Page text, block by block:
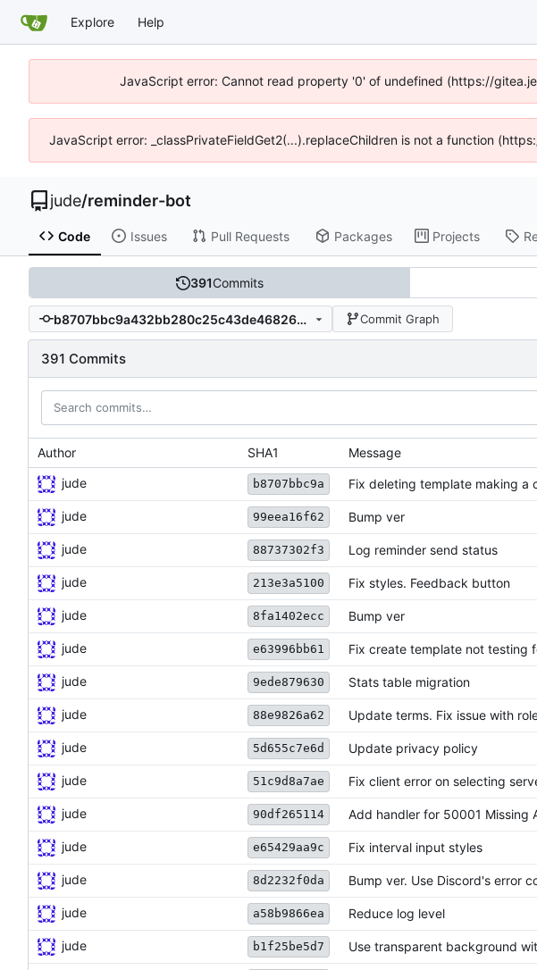
Explore Help
JavaScript error: Cannot read property '0' of undefined (https://
JavaScript error: _classPrivateFieldGet2(...).replaceChildren is not a function
jude/reminder-bot
Code Issues Pull Requests Packages Projects
391Commits
b8707bbc9a432bb280c25c43de468264b7e71aff Commit Graph
391 Commits
Author SHA1 Message
jude b8707bbc9a Fix deleting template making a
jude 99eea16f62 Bump ver
jude 88737302f3 Log reminder send status
jude 213e3a5100 Fix styles. Feedback button
jude 8fa1402ecc Bump ver
jude e63996bb61 Fix create template not testing
jude 9ede879630 Stats table migration
jude 88e9826a62 Update terms. Fix issue with
jude 5d655c7e6d Update privacy policy
jude 51c9d8a7ae Fix client error on selecting
jude 90df265114 Add handler for 50001 Missing
jude e65429aa9c Fix interval input styles
jude 8d2232f0da Bump ver. Use Discord's error
jude a58b9866ea Reduce log level
jude b1f25be5d7 Use transparent background